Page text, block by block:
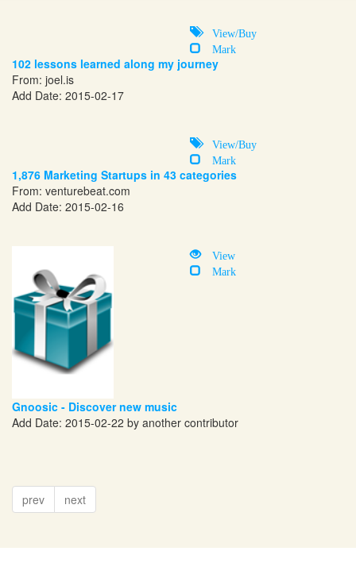
View/Buy
Mark
102 lessons learned along my journey
From: joel.is
Add Date: 2015-02-17
View/Buy
Mark
1,876 Marketing Startups in 43 categories
From: venturebeat.com
Add Date: 2015-02-16
View
Mark
Gnoosic - Discover new music
Add Date: 2015-02-22 by another contributor
prev next